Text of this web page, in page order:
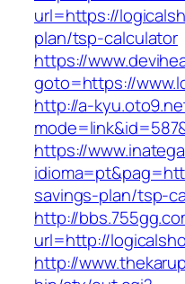
url=https://
plan/tsp-calculator
https://
goto=https://
http://a-
https://
savings-plan/tsp-
http://
url=http://
http://